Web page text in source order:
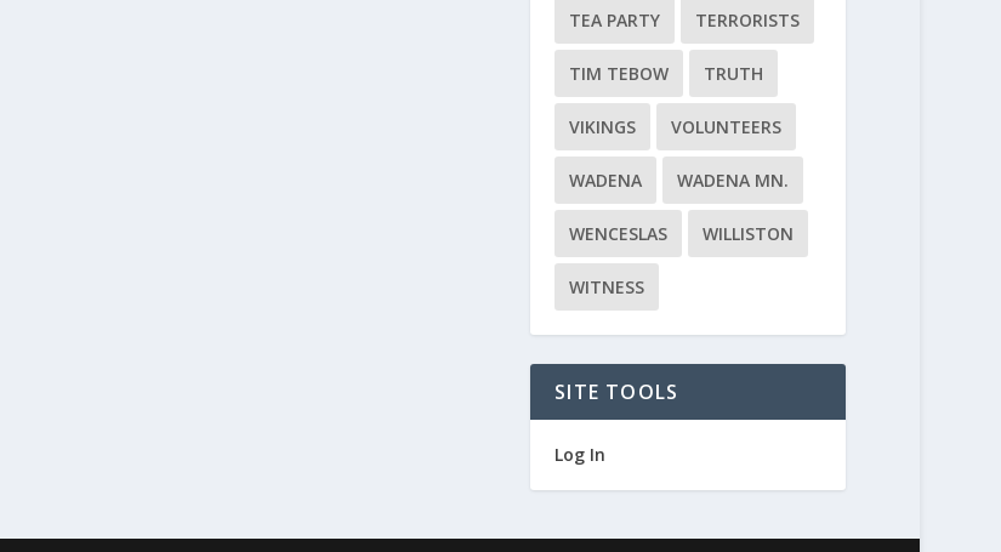
TEA PARTY TERRORISTS
TIM TEBOW TRUTH
VIKINGS VOLUNTEERS
WADENA WADENA MN.
WENCESLAS WILLISTON
WITNESS
SITE TOOLS
Log In